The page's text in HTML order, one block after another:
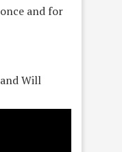
and for
Will